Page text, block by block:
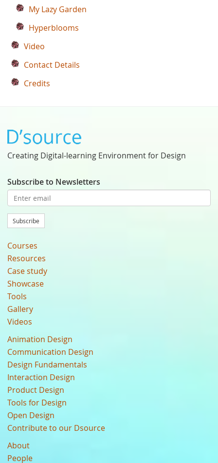
My Lazy Garden
Hyperblooms
Video
Contact Details
Credits
Creating Digital-learning Environment for Design
Subscribe to Newsletters
Subscribe
Courses
Resources
Case study
Showcase
Tools
Gallery
Videos
Animation Design
Communication Design
Design Fundamentals
Interaction Design
Product Design
Tools for Design
Open Design
Contribute to our Dsource
About
People